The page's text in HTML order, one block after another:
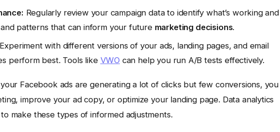
Regularly review your campaign data to identify what’s working and
patterns that can inform your future marketing decisions.
Experiment with different versions of your ads, landing pages, and email
perform best. Tools like VWO can help you run A/B tests effectively.
Facebook ads are generating a lot of clicks but few conversions, you
improve your ad copy, or optimize your landing page. Data analytics
make these types of informed adjustments.